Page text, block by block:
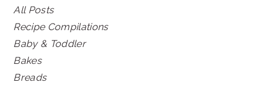
All Posts
Recipe Compilations
Baby & Toddler
Bakes
Breads